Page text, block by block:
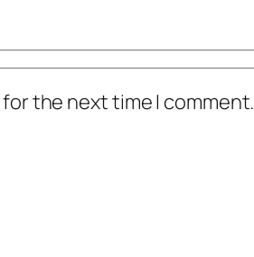
the next time I comment.